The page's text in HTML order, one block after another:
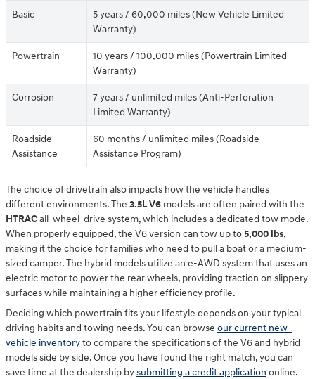
Basic
5 years / 60,000 miles (New Vehicle Limited
Warranty)
Powertrain
10 years / 100,000 miles (Powertrain Limited
Warranty)
Corrosion
7 years / unlimited miles (Anti-Perforation
Limited Warranty)
Roadside
Assistance
60 months / unlimited miles (Roadside
Assistance Program)
The choice of drivetrain also impacts how the vehicle handles
different environments. The 3.5L V6 models are often paired with the
HTRACall-wheel-drive system, which includes a dedicated tow mode.
When properly equipped, the V6 version can tow up to5,000 lbs,
making it the choice for families who need to pull a boat or a medium-
sized camper. The hybrid models utilize an e-AWD system that uses an
electric motor to power the rear wheels, providing traction on slippery
surfaces while maintaining a higher efficiency profile.
Deciding which powertrain fits your lifestyle depends on your typical
driving habits and towing needs. You can browse our current new-
vehicle inventoryto compare the specifications of the V6 and hybrid
models side by side. Once you have found the right match, you can
save time at the dealership bysubmitting a credit application online.